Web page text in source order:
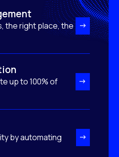
the right place, the
up to 100% of
by automating